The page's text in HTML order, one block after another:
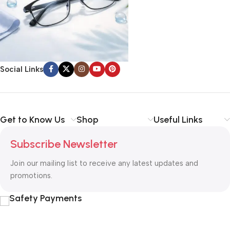
Social Links
Get to Know Us Shop Useful Links
Subscribe Newsletter
Join our mailing list to receive any latest updates and
promotions.
Safety Payments